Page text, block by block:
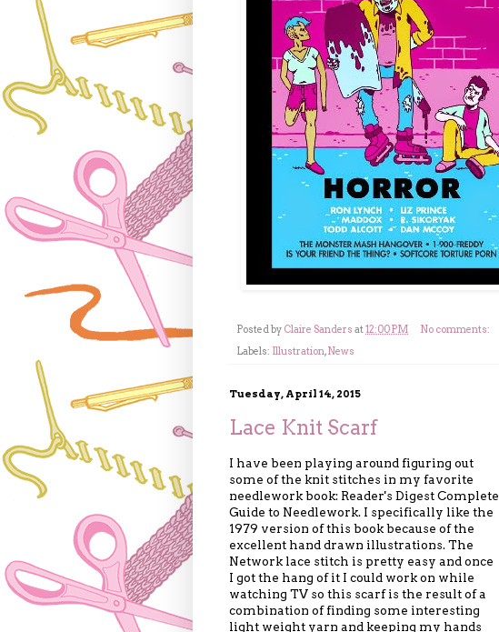
Posted by Claire Sanders at12:00 PM
No comments:
Labels: Illustration,News
Tuesday, April 14, 2015
Lace Knit Scarf
I have been playing around figuring out
some of the knit stitches in my favorite
needlework book: Reader's Digest Complete
Guide to Needlework. I specifically like the
1979 version of this book because of the
excellent hand drawn illustrations. The
Network lace stitch is pretty easy and once
I got the hang of it I could work on while
watching TV so this scarf is the result of a
combination of finding some interesting
light weight yarn and keeping my hands